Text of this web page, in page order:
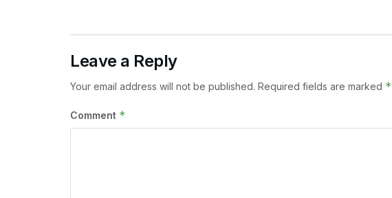
Leave a Reply
Your email address will not be published. Required fields are marked *
Comment *